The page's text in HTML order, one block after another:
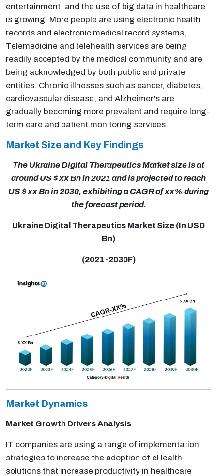
entertainment, and the use of big data in healthcare
is growing. More people are using electronic health
records and electronic medical record systems,
Telemedicine and telehealth services are being
readily accepted by the medical community and are
being acknowledged by both public and private
entities. Chronic illnesses such as cancer, diabetes,
cardiovascular disease, and Alzheimer's are
gradually becoming more prevalent and require long-
term care and patient monitoring services.
Market Size and Key Findings
The Ukraine Digital Therapeutics Market size is at
around US $ xx Bn in 2021 and is projected to reach
US $ xx Bn in 2030, exhibiting a CAGR of xx% during
the forecast period.
Ukraine Digital Therapeutics Market Size (In USD
Bn)
(2021-2030F)
Market Dynamics
Market Growth Drivers Analysis
IT companies are using a range of implementation
strategies to increase the adoption of eHealth
solutions that increase productivity in healthcare